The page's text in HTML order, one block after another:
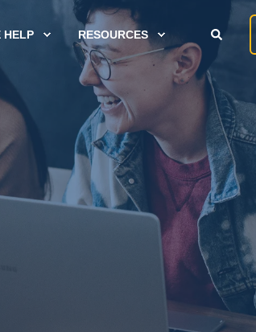
HELP RESOURCES